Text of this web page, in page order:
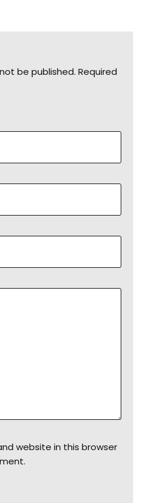
be published. Required
website in this browser